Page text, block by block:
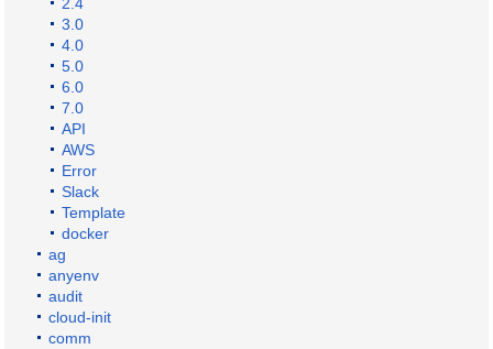
2.4
3.0
4.0
5.0
6.0
7.0
API
AWS
Error
Slack
Template
docker
ag
anyenv
audit
cloud-init
comm